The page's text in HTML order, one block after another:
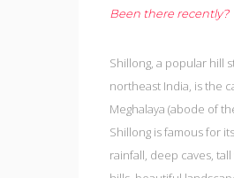
Been there recently?
Shillong, a popular hill
northeast India, is the
Meghalaya (abode of
Shillong is famous for
rainfall, deep caves,